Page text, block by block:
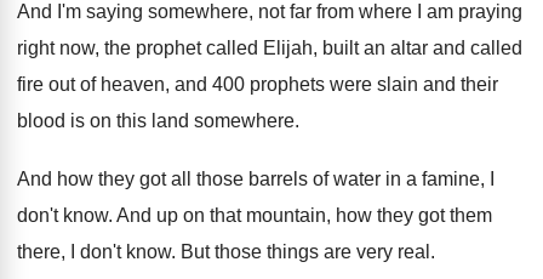
And I'm saying somewhere, not far from where
I am praying
right now, the prophet called Elijah, built an altar and called
fire out of heaven, and 400 prophets were slain and their
blood is on this land somewhere.
And how they got all those barrels of water in a famine, I
don't know. And up on that mountain, how they got them
there, I don't know. But those things are very real .